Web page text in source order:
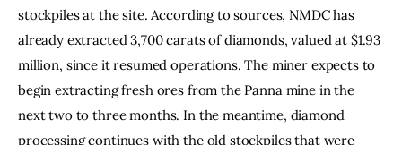
stockpiles at the site. According to sources, NMDC has
already extracted 3,700 carats of diamonds, valued at $1.93
million, since it resumed operations. The miner expects to
begin extracting fresh ores from the Panna mine in the
next two to three months. In the meantime, diamond
processing continues with the old stockpiles that were